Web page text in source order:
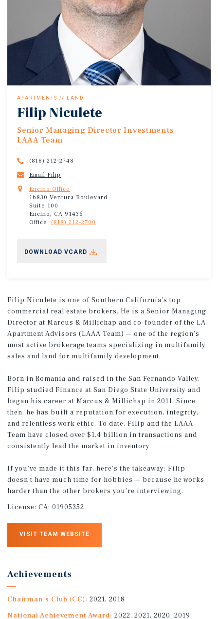
APARTMENTS // LAND
Filip Niculete
Senior Managing Director Investments
LAAA Team
(818) 212-2748
Email Filip
Encino Office
16830 Ventura Boulevard
Suite 100
Encino, CA 91436
Office: (818) 212-2700
DOWNLOAD VCARD
Filip Niculete is one of Southern California’s top
commercial real estate brokers. He is a Senior Managing
Director at Marcus & Millichap and co-founder of the LA
Apartment Advisors (LAAA Team) — one of the region’s
most active brokerage teams specializing in multifamily
sales and land for multifamily development.
Born in Romania and raised in the San Fernando Valley,
Filip studied Finance at San Diego State University and
began his career at Marcus & Millichap in 2011. Since
then, he has built a reputation for execution, integrity,
and relentless work ethic. To date, Filip and the LAAA
Team have closed over $1.4 billion in transactions and
consistently lead the market in inventory.
If you’ve made it this far, here’s the takeaway: Filip
doesn’t have much time for hobbies — because he works
harder than the other brokers you’re interviewing.
License: CA: 01905352
VISIT TEAM WEBSITE
Achievements
Chairman's Club (CC): 2021, 2018
National Achievement Award: 2022, 2021, 2020, 2019,